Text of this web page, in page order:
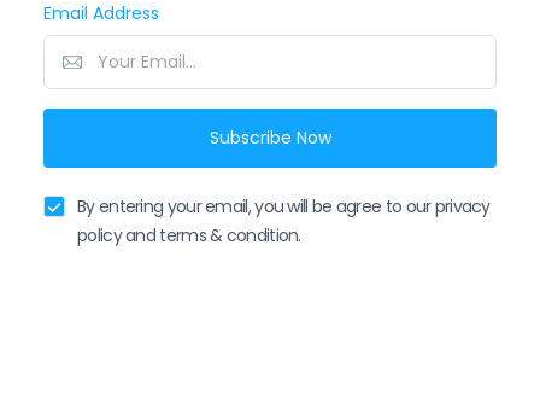
Email Address
Subscribe Now
By entering your email, you will be agree to our privacy
policy and terms & condition.